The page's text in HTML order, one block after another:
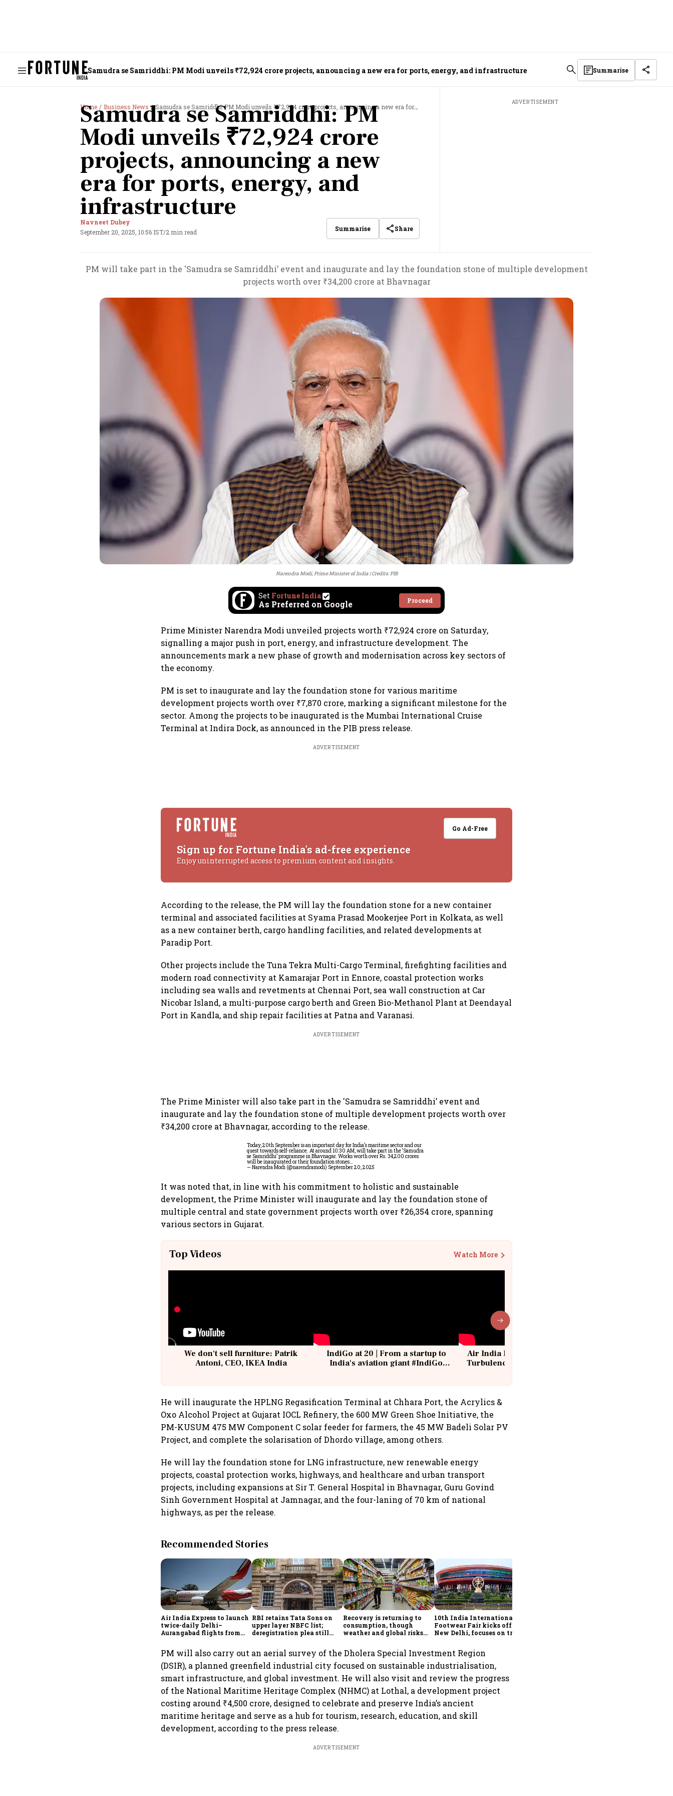
Samudra se Samriddhi: PM Modi unveils ₹72,924 crore projects, announcing a new era for ports, energy, and infrastructure Summarise
Home Business News Samudra se Samriddhi: PM Modi unveils ₹72,924 crore projects, announcing a new era for ports, energy, and infrastructure
Samudra se Samriddhi: PM
Modi unveils ₹72,924 crore
projects, announcing a new
era for ports, energy, and
infrastructure
Navneet Dubey
September 20, 2025, 10:56 IST/2 min read Summarise Share
ADVERTISEMENT
PM will take part in the 'Samudra se Samriddhi’ event and inaugurate and lay the foundation stone of multiple development
projects worth over ₹34,200 crore at Bhavnagar
Narendra Modi, Prime Minister of India Credits: PIB
Set Fortune India
As Preferred on Google Proceed
Prime Minister Narendra Modi unveiled projects worth ₹72,924 crore on Saturday,
signalling a major push in port, energy, and infrastructure development. The
announcements mark a new phase of growth and modernisation across key sectors of
the economy.
PM is set to inaugurate and lay the foundation stone for various maritime
development projects worth over ₹7,870 crore, marking a significant milestone for the
sector. Among the projects to be inaugurated is the Mumbai International Cruise
Terminal at Indira Dock, as announced in the PIB press release.
ADVERTISEMENT
Go Ad-Free
Sign up for Fortune India's ad-free experience
Enjoy uninterrupted access to premium content and insights.
According to the release, the PM will lay the foundation stone for a new container
terminal and associated facilities at Syama Prasad Mookerjee Port in Kolkata, as well
as a new container berth, cargo handling facilities, and related developments at
Paradip Port.
Other projects include the Tuna Tekra Multi-Cargo Terminal, firefighting facilities and
modern road connectivity at Kamarajar Port in Ennore, coastal protection works
including sea walls and revetments at Chennai Port, sea wall construction at Car
Nicobar Island, a multi-purpose cargo berth and Green Bio-Methanol Plant at Deendayal
Port in Kandla, and ship repair facilities at Patna and Varanasi.
ADVERTISEMENT
The Prime Minister will also take part in the 'Samudra se Samriddhi’ event and
inaugurate and lay the foundation stone of multiple development projects worth over
₹34,200 crore at Bhavnagar, according to the release.
Today, 20th September is an important day for India’s maritime sector and our
quest towards self-reliance. At around 10:30 AM, will take part in the ‘Samudra
se Samriddhi’ programme in Bhavnagar. Works worth over Rs. 34,200 crores
will be inaugurated or their foundation stones…
— Narendra Modi (@narendramodi) September 20, 2025
It was noted that, in line with his commitment to holistic and sustainable
development, the Prime Minister will inaugurate and lay the foundation stone of
multiple central and state government projects worth over ₹26,354 crore, spanning
various sectors in Gujarat.
Top Videos Watch More
We don't sell furniture: Patrik
Antoni, CEO, IKEA India
IndiGo at 20 | From a startup to
India's aviation giant #IndiGo
Air India Flight Drops 300 Feet in
Turbulence | 10 Passengers, Crew
He will inaugurate the HPLNG Regasification Terminal at Chhara Port, the Acrylics &
Oxo Alcohol Project at Gujarat IOCL Refinery, the 600 MW Green Shoe Initiative, the
PM-KUSUM 475 MW Component C solar feeder for farmers, the 45 MW Badeli Solar PV
Project, and complete the solarisation of Dhordo village, among others.
He will lay the foundation stone for LNG infrastructure, new renewable energy
projects, coastal protection works, highways, and healthcare and urban transport
projects, including expansions at Sir T. General Hospital in Bhavnagar, Guru Govind
Sinh Government Hospital at Jamnagar, and the four-laning of 70 km of national
highways, as per the release.
Recommended Stories
Air India Express to launch
twice-daily Delhi–
Aurangabad flights from
RBI retains Tata Sons on
upper layer NBFC list;
deregistration plea still
Recovery is returning to
consumption, though
weather and global risks
10th India International
Footwear Fair kicks off in
New Delhi, focuses on trade,
PM will also carry out an aerial survey of the Dholera Special Investment Region
(DSIR), a planned greenfield industrial city focused on sustainable industrialisation,
smart infrastructure, and global investment. He will also visit and review the progress
of the National Maritime Heritage Complex (NHMC) at Lothal, a development project
costing around ₹4,500 crore, designed to celebrate and preserve India’s ancient
maritime heritage and serve as a hub for tourism, research, education, and skill
development, according to the press release.
ADVERTISEMENT